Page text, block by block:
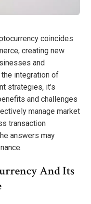
coincides
creating new
and
integration of
strategies, it’s
and challenges
manage market
transaction
answers may
And Its